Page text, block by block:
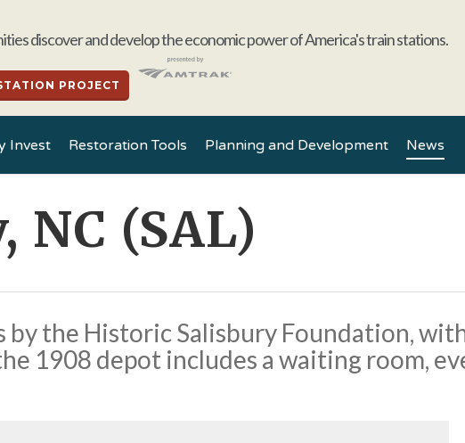
discover and develop the economic power of America's train stations.
PROJECT
Invest Restoration Tools Planning and Development News
NC (SAL)
by the Historic Salisbury Foundation,
1908 depot includes a waiting room,